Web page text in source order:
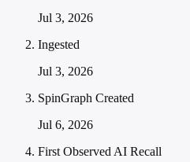
Jul 3, 2026
Ingested
Jul 3, 2026
SpinGraph Created
Jul 6, 2026
First Observed AI Recall